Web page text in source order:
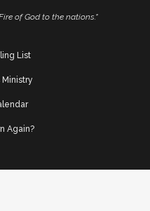
of God to the nations."
List
Ministry
Again?